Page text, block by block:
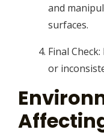
and
surfaces.
Final
or